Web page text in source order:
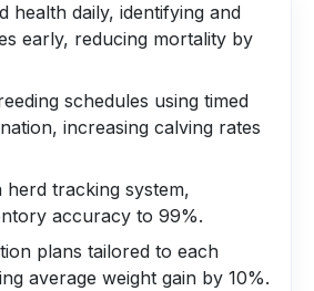
health daily, identifying and
early, reducing mortality by
schedules using timed
increasing calving rates
herd tracking system,
accuracy to 99%.
plans tailored to each
average weight gain by 10%.